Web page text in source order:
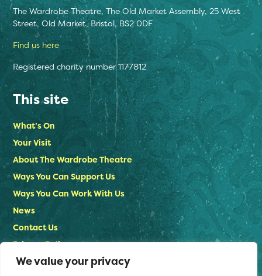
We value your privacy
The Wardrobe Theatre, The Old Market Assembly, 25 West
Street, Old Market, Bristol, BS2 0DF
Find us here
Registered charity number 1177812
This site
What’s On
Your Visit
About The Wardrobe Theatre
Ways You Can Support Us
Ways You Can Work With Us
News
Contact Us
Privacy Policy
Stay in touch